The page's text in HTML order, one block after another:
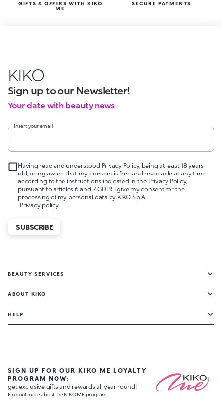
GIFTS & OFFERS WITH KIKO
ME
SECURE PAYMENTS
KIKO
Sign up to our Newsletter!
Your date with beauty news
Insert your email
Having read and understood Privacy Policy, being at least 18 years
old, being aware that my consent is free and revocable at any time
according to the instructions indicated in the Privacy Policy,
pursuant to articles 6 and 7 GDPR I give my consent for the
processing of my personal data by KIKO S.p.A.
Privacy policy
SUBSCRIBE
BEAUTY SERVICES
ABOUT KIKO
HELP
SIGN UP FOR OUR KIKO ME LOYALTY
PROGRAM NOW:
get exclusive gifts and rewards all year round!
Find out more about the KIKO ME program